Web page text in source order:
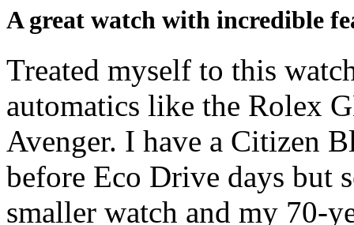
A great watch with incredible
Treated myself to this
automatics like the Rolex
Avenger. I have a Citizen
before Eco Drive days but
smaller watch and my 70-